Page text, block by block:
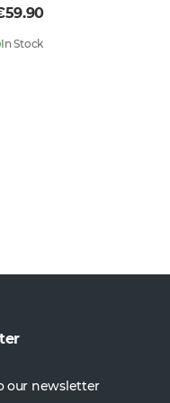
In Stock
our newsletter